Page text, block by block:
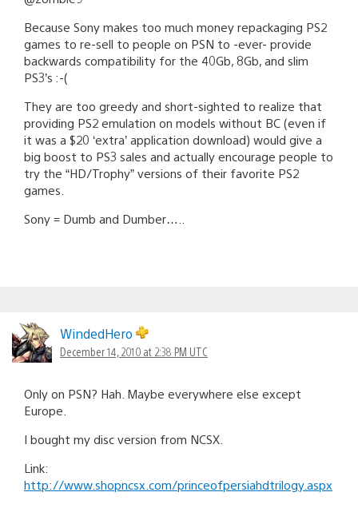
Because Sony makes too much money repackaging PS2
games to re-sell to people on PSN to -ever- provide
backwards compatibility for the 40Gb, 8Gb, and slim
PS3’s :-(
They are too greedy and short-sighted to realize that
providing PS2 emulation on models without BC (even if
it was a $20 ‘extra’ application download) would give a
big boost to PS3 sales and actually encourage people to
try the “HD/Trophy” versions of their favorite PS2
games.
Sony = Dumb and Dumber…..
WindedHero
December 14, 2010 at 2:38 PM UTC
Only on PSN? Hah. Maybe everywhere else except
Europe.
I bought my disc version from NCSX.
Link:
http://www.shopncsx.com/princeofpersiahdtrilogy.aspx